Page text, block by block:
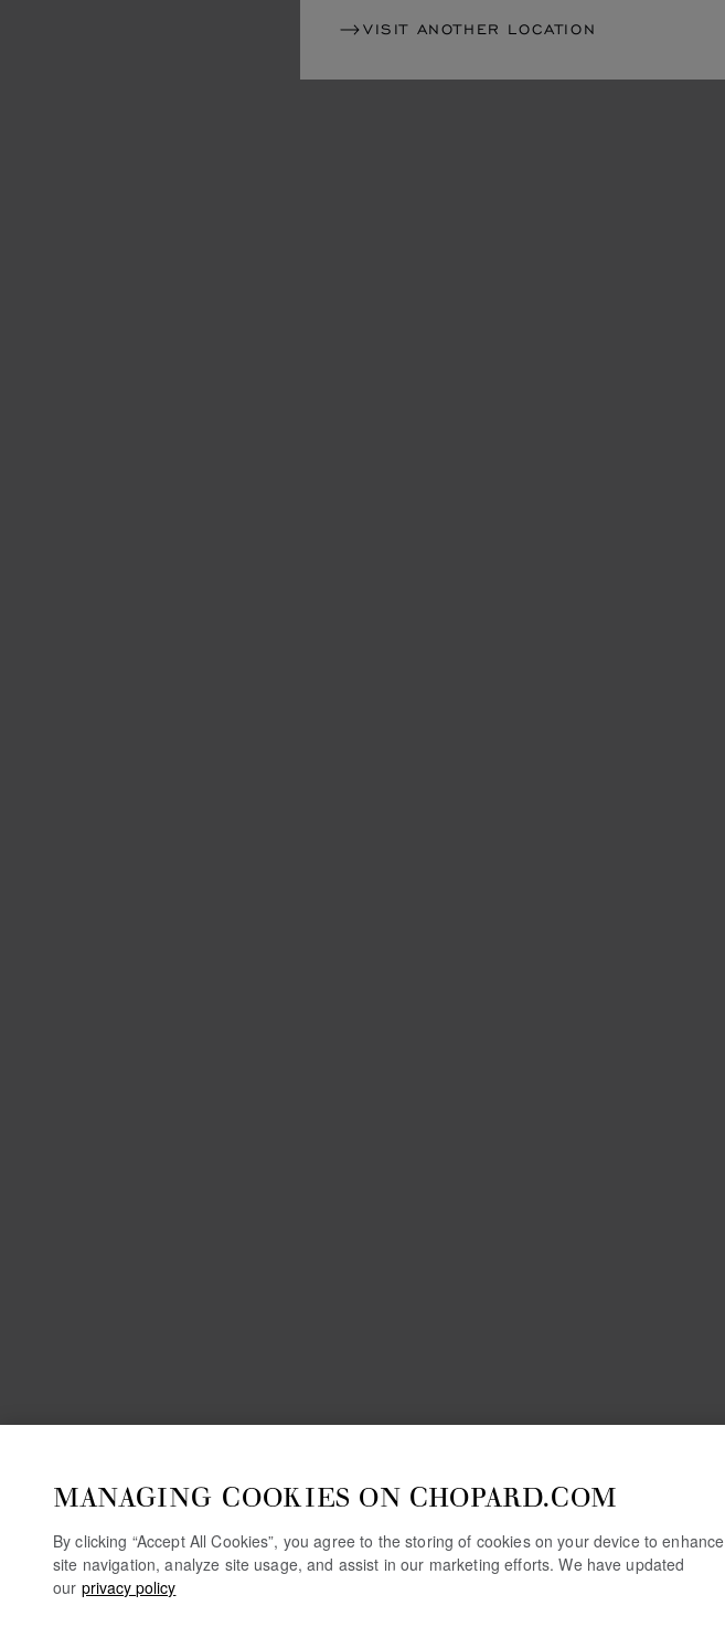
VISIT ANOTHER LOCATION
MANAGING COOKIES ON CHOPARD.COM
By clicking “Accept All Cookies”, you agree to the storing of cookies on your device to enhance
site navigation, analyze site usage, and assist in our marketing efforts. We have updated
our privacy policy